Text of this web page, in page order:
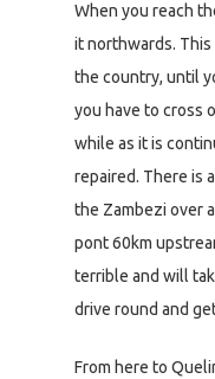
When you reach
it northwards.
the country, until
you have to cross
while as it is
repaired. There is
the Zambezi over
pont 60km
terrible and will
drive round and
From here to